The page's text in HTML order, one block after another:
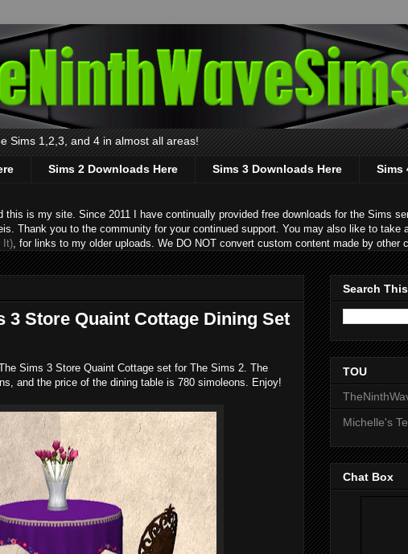
Sims 1,2,3, and 4 in almost all areas!
Sims 2 Downloads Here Sims 3 Downloads Here Sims
this is my site. Since 2011 I have continually provided free downloads for the Sims
Thank you to the community for your continued support. You may also like to take
It) , for links to my older uploads. We DO NOT convert custom content made by other
3 Store Quaint Cottage Dining Set
Sims 3 Store Quaint Cottage set for The Sims 2. The
and the price of the dining table is 780 simoleons. Enjoy!
Search
TOU
Michelle's
Chat Box